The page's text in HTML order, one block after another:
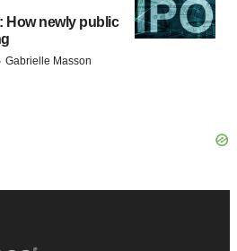
How newly public
· Gabrielle Masson